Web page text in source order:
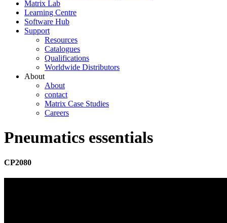
Matrix Lab
Learning Centre
Software Hub
Support
Resources
Catalogues
Qualifications
Worldwide Distributors
About
About
contact
Matrix Case Studies
Careers
Pneumatics essentials
CP2080